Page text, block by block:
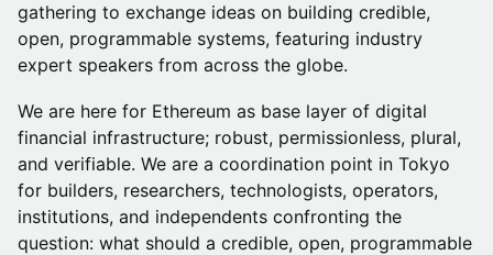
gathering to exchange ideas on building credible,
open, programmable systems, featuring industry
expert speakers from across the globe.
We are here for Ethereum as base layer of digital
financial infrastructure; robust, permissionless, plural,
and verifiable. We are a coordination point in Tokyo
for builders, researchers, technologists, operators,
institutions, and independents confronting the
question: what should a credible, open, programmable